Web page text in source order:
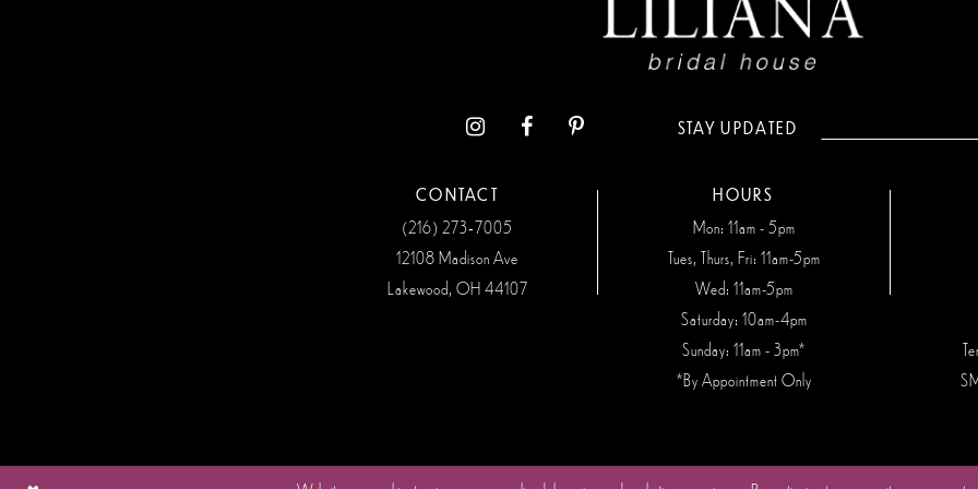
STAY UPDATED
CONTACT
(216) 273‑7005
12108 Madison Ave
Lakewood, OH 44107
HOURS
Mon: 11am - 5pm
Tues, Thurs, Fri: 11am-5pm
Wed: 11am-5pm
Saturday: 10am-4pm
Sunday: 11am - 3pm*
*By Appointment Only